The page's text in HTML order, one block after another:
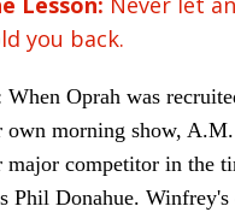
you back.
When Oprah was
own morning show,
major competitor in the
Phil Donahue. Winfrey's